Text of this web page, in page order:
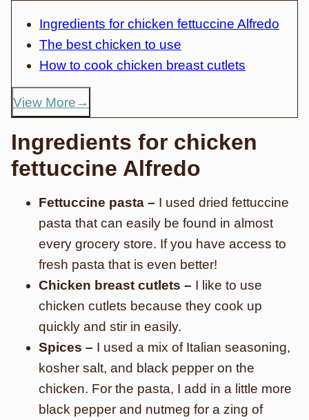
Ingredients for chicken fettuccine Alfredo
The best chicken to use
How to cook chicken breast cutlets
View More
Ingredients for chicken
fettuccine Alfredo
Fettuccine pasta – I used dried fettuccine
pasta that can easily be found in almost
every grocery store. If you have access to
fresh pasta that is even better!
Chicken breast cutlets – I like to use
chicken cutlets because they cook up
quickly and stir in easily.
Spices – I used a mix of Italian seasoning,
kosher salt, and black pepper on the
chicken. For the pasta, I add in a little more
black pepper and nutmeg for a zing of